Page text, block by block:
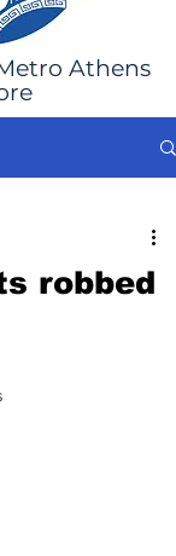
Athens
robbed